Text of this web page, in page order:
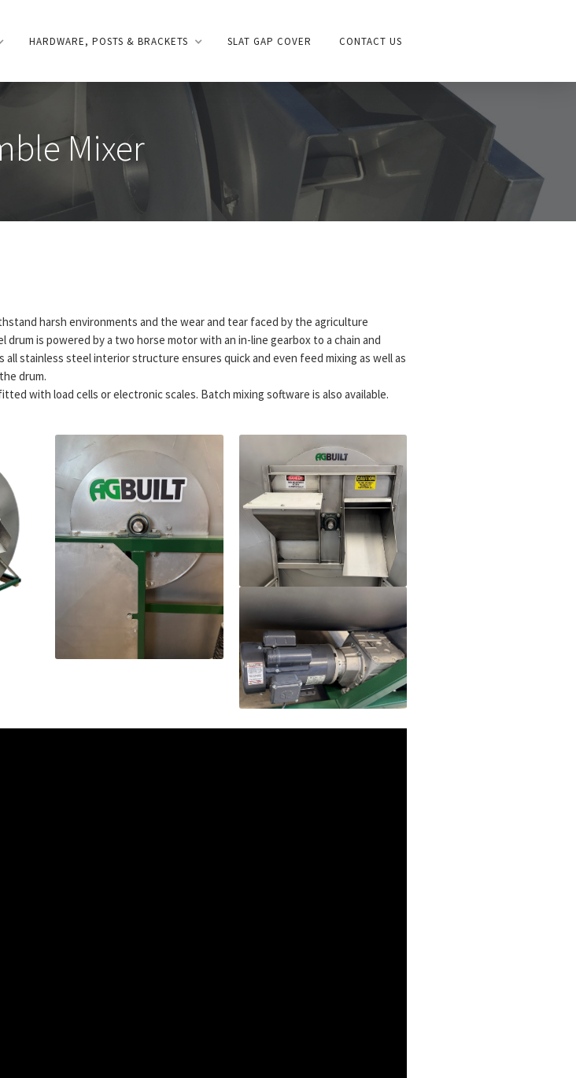
HARDWARE, POSTS & BRACKETS SLAT GAP COVER CONTACT US
Mixer
harsh environments and the wear and tear faced by the agriculture
is powered by a two horse motor with an in-line gearbox to a chain and
stainless steel interior structure ensures quick and even feed mixing as well as
drum.
with load cells or electronic scales. Batch mixing software is also available.